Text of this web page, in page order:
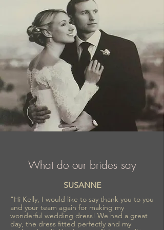
What do our brides say
SUSANNE
"Hi Kelly, I would like to say thank you to you
and your team again for making my
wonderful wedding dress! We had a great
day, the dress fitted perfectly and my